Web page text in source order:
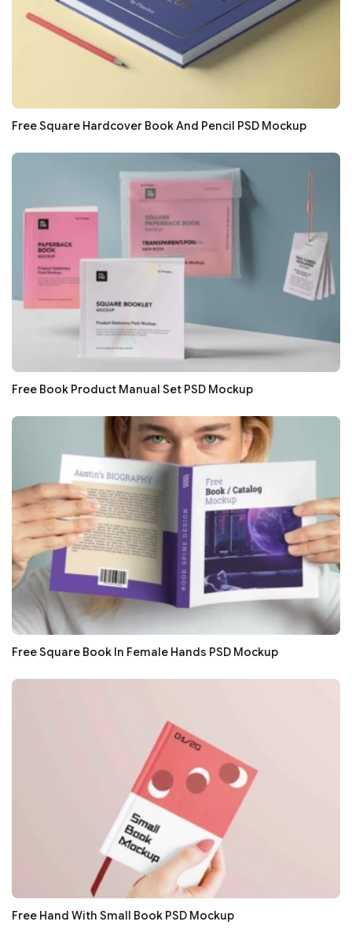
Free Square Hardcover Book And Pencil PSD Mockup
Free Book Product Manual Set PSD Mockup
Free Square Book In Female Hands PSD Mockup
Free Hand With Small Book PSD Mockup